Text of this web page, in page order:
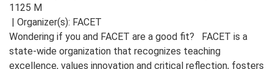
1125 M
| Organizer(s): FACET
Wondering if you and FACET are a good fit? FACET is a
state-wide organization that recognizes teaching
excellence, values innovation and critical reflection, fosters